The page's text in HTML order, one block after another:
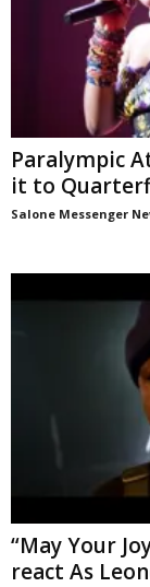
Paralympic
it to
Salone Messenger
“May Your
react As